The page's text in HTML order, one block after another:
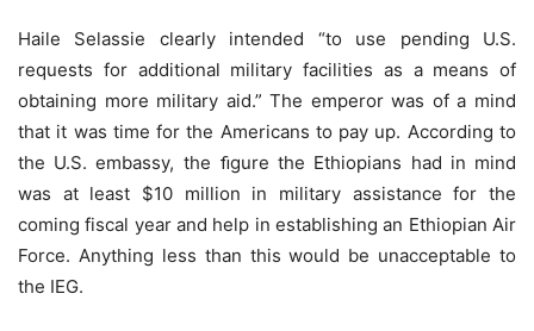
Haile Selassie clearly intended “to use pending U.S.
requests for additional military facilities as a means of
obtaining more military aid.” The emperor was of a mind
that it was time for the Americans to pay up. According to
the U.S. embassy, the ﬁgure the Ethiopians had in mind
was at least $10 million in military assistance for the
coming fiscal year and help in establishing an Ethiopian Air
Force. Anything less than this would be unacceptable to
the IEG.